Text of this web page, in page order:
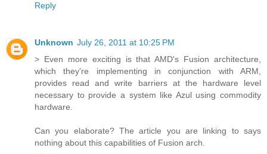
Reply
Unknown July 26, 2011 at 10:25 PM
> Even more exciting is that AMD's Fusion architecture,
which they're implementing in conjunction with ARM,
provides read and write barriers at the hardware level
necessary to provide a system like Azul using commodity
hardware.
Can you elaborate? The article you are linking to says
nothing about this capabilities of Fusion arch.